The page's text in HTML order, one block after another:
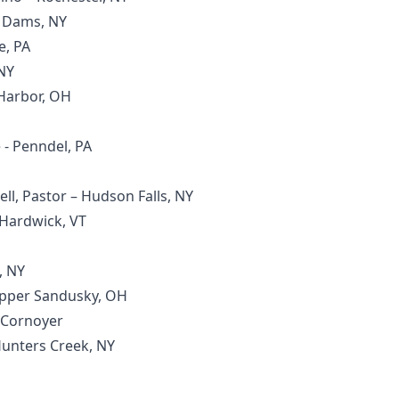
NY
PA
OH
Penndel, PA
Pastor – Hudson Falls, NY
VT
NY
Sandusky, OH
Creek, NY